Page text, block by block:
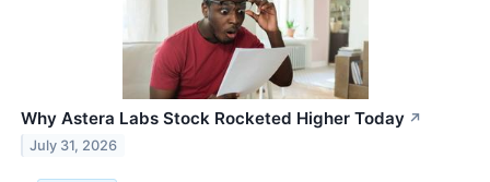
Why Astera Labs Stock Rocketed Higher Today ↗
July 31, 2026